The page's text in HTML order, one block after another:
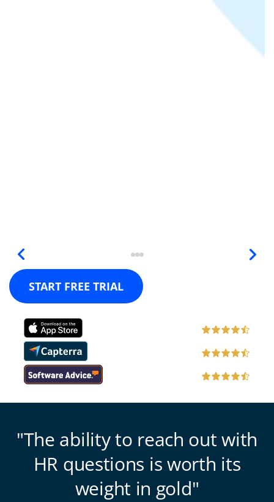
START FREE TRIAL
The ability to reach out with
HR questions is worth its
weight in gold